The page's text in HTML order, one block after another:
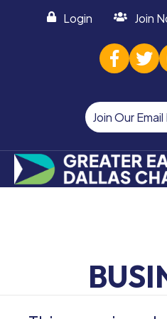
Login Join
facebook
twitter
Join Our